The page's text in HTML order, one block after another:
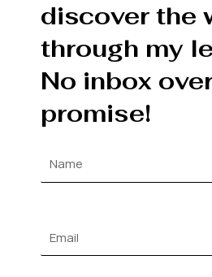
discover the
through my
No inbox
promise!